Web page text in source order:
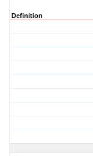
Definition